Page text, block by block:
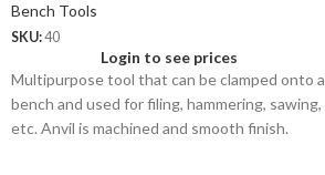
Bench Tools
SKU:40
Login to see prices
Multipurpose tool that can be clamped onto a
bench and used for filing, hammering, sawing,
etc. Anvil is machined and smooth finish.